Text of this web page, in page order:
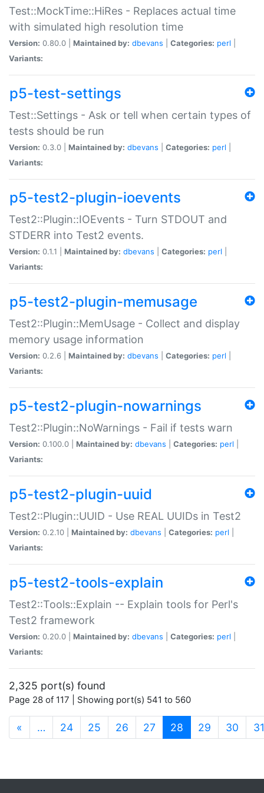
Test::MockTime::HiRes - Replaces actual time
with simulated high resolution time
Version: 0.80.0 | Maintained by: dbevans Categories: perl
Variants:
p5-test-settings
Test::Settings - Ask or tell when certain types of
tests should be run
Version: 0.3.0 | Maintained by: dbevans Categories: perl
Variants:
p5-test2-plugin-ioevents
Test2::Plugin::IOEvents - Turn STDOUT and
STDERR into Test2 events.
Version: 0.1.1 | Maintained by: dbevans Categories: perl
Variants:
p5-test2-plugin-memusage
Test2::Plugin::MemUsage - Collect and display
memory usage information
Version: 0.2.6 | Maintained by: dbevans Categories: perl
Variants:
p5-test2-plugin-nowarnings
Test2::Plugin::NoWarnings - Fail if tests warn
Version: 0.100.0 | Maintained by: dbevans Categories: perl
Variants:
p5-test2-plugin-uuid
Test2::Plugin::UUID - Use REAL UUIDs in Test2
Version: 0.2.10 | Maintained by: dbevans Categories: perl
Variants:
p5-test2-tools-explain
Test2::Tools::Explain -- Explain tools for Perl's
Test2 framework
Version: 0.20.0 | Maintained by: dbevans Categories: perl
Variants:
2,325 port(s) found
Page 28 of 117 | Showing port(s) 541 to 560
« … 24 25 26 27 28 (current)
29 30 31